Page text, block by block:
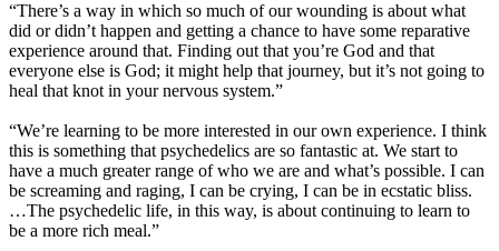
“There’s a way in which so much of our wounding is about what
did or didn’t happen and getting a chance to have some reparative
experience around that. Finding out that you’re God and that
everyone else is God; it might help that journey, but it’s not going to
heal that knot in your nervous system.”
“We’re learning to be more interested in our own experience. I think
this is something that psychedelics are so fantastic at. We start to
have a much greater range of who we are and what’s possible. I can
be screaming and raging, I can be crying, I can be in ecstatic bliss.
…The psychedelic life, in this way, is about continuing to learn to
be a more rich meal.”